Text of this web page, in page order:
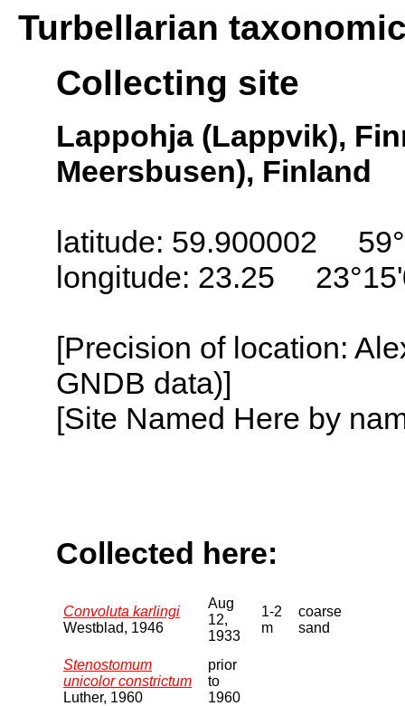
Turbellarian
Collecting site
Lappohja (Lappvik),
Meersbusen), Finland
latitude: 59.900002
longitude: 23.25
[Precision of location:
GNDB data)]
[Site Named Here by
Collected here:
Convoluta karlingi
Westblad, 1946
Aug
12,
1933
1-2
m
coarse
sand
Stenostomum
unicolor constrictum
Luther, 1960
prior
to
1960